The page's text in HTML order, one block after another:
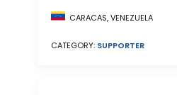
CARACAS, VENEZUELA
CATEGORY: SUPPORTER